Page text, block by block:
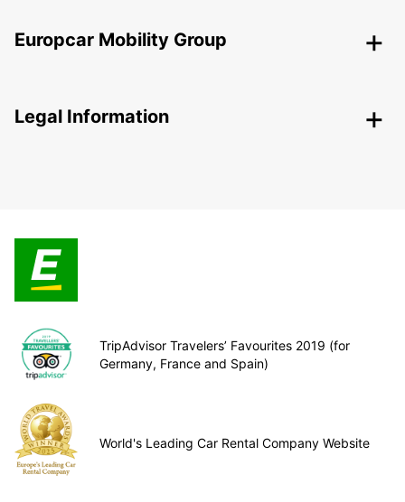
Europcar Mobility Group
Legal Information
TripAdvisor Travelers’ Favourites 2019 (for
Germany, France and Spain)
World's Leading Car Rental Company Website